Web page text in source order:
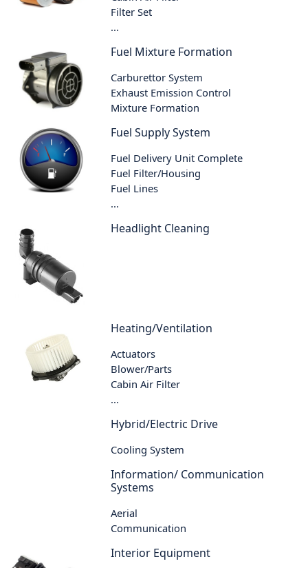
Filter Set
...
Fuel Mixture Formation
Carburettor System
Exhaust Emission Control
Mixture Formation
Fuel Supply System
Fuel Delivery Unit Complete
Fuel Filter/Housing
Fuel Lines
...
Headlight Cleaning
Heating/Ventilation
Actuators
Blower/Parts
Cabin Air Filter
...
Hybrid/Electric Drive
Cooling System
Information/ Communication
Systems
Aerial
Communication
Interior Equipment